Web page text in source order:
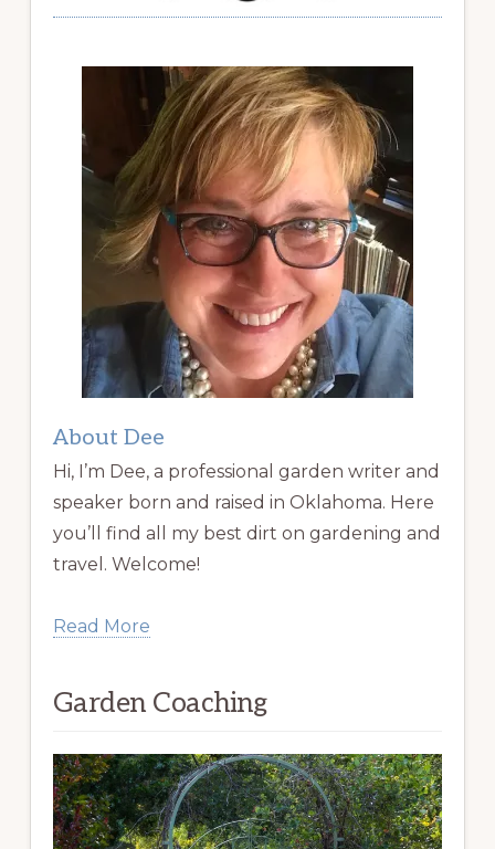
About Dee
Hi, I’m Dee, a professional garden writer and
speaker born and raised in Oklahoma. Here
you’ll find all my best dirt on gardening and
travel. Welcome!
Read More
Garden Coaching